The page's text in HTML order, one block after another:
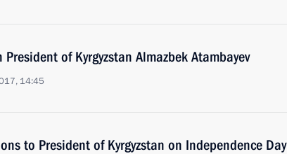
of Kyrgyzstan Almazbek Atambayev
14:45
to President of Kyrgyzstan on Independence Day